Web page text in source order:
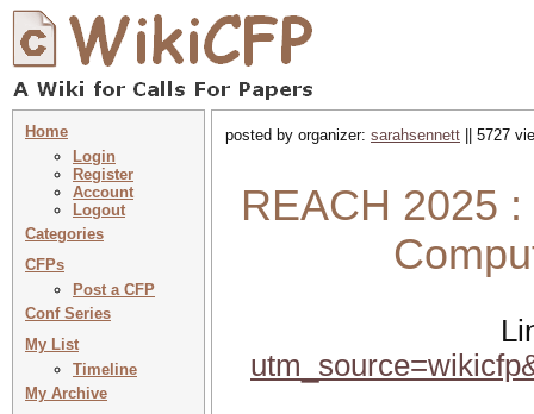
Home
Login
Register
Account
Logout
Categories
CFPs
Post a CFP
Conf Series
My List
Timeline
My Archive
posted by organizer: sarahsennett || 5727
REACH 2025